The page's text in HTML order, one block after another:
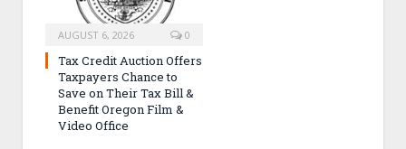
AUGUST 6, 2026 0
Tax Credit Auction Offers
Taxpayers Chance to
Save on Their Tax Bill &
Benefit Oregon Film &
Video Office